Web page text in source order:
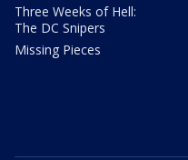
Three Weeks of Hell:
The DC Snipers
Missing Pieces